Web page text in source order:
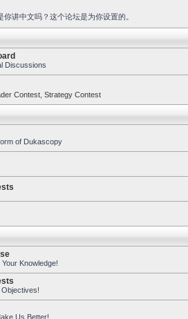
你讲中文吗？这个论坛是为你设置的。
Discussions
Contest Strategy Contest
of Dukascopy
Knowledge!
Us Better!